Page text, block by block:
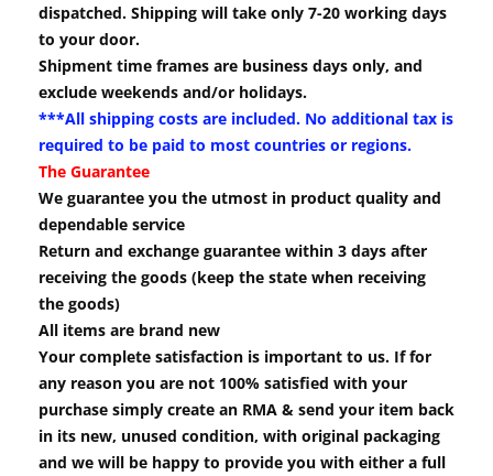
dispatched. Shipping will take only 7-20 working days
to your door.
Shipment time frames are business days only, and
exclude weekends and/or holidays.
***All shipping costs are included. No additional tax is
required to be paid to most countries or regions.
The Guarantee
We guarantee you the utmost in product quality and
dependable service
Return and exchange guarantee within 3 days after
receiving the goods (keep the state when receiving
the goods)
All items are brand new
Your complete satisfaction is important to us. If for
any reason you are not 100% satisfied with your
purchase simply create an RMA & send your item back
in its new, unused condition, with original packaging
and we will be happy to provide you with either a full